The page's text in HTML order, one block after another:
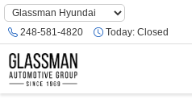
Phone
Number
Location
248-581-4820 Today: Closed